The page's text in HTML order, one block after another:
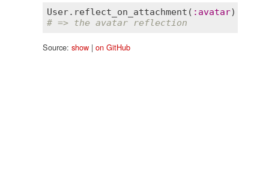
User. reflect_on_attachment ( : avatar
# => the avatar reflection
Source: show| on GitHub